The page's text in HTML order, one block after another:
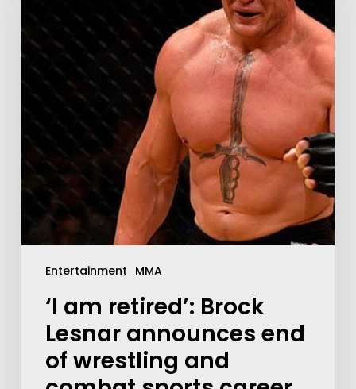
Entertainment MMA
‘I am retired’: Brock
Lesnar announces end
of wrestling and